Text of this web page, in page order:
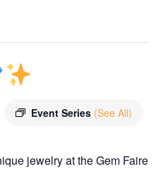
Event Series (See All)
jewelry at the Gem Faire